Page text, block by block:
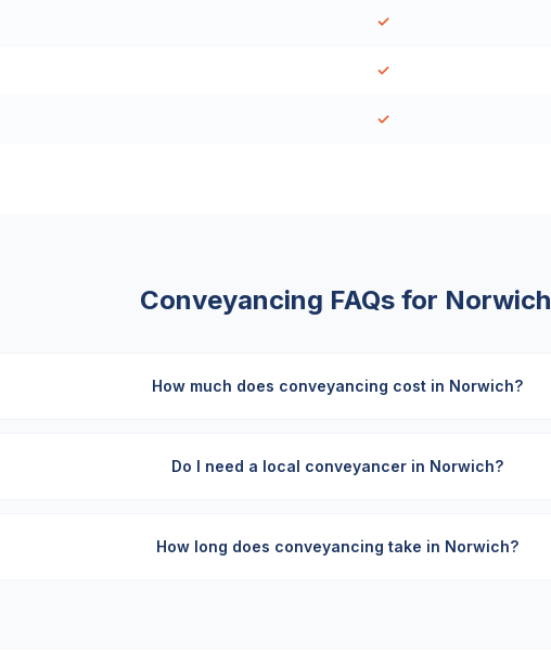
✓
✓
✓
Conveyancing FAQs for Norwich
How much does conveyancing cost in Norwich?
Do I need a local conveyancer in Norwich?
How long does conveyancing take in Norwich?